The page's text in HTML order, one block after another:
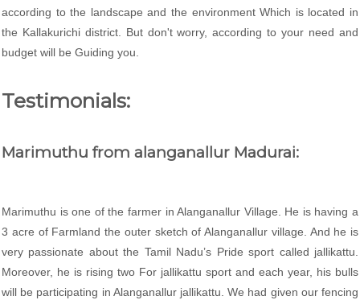
according to the landscape and the environment Which is located in
the Kallakurichi district. But don't worry, according to your need and
budget will be Guiding you.
Testimonials:
Marimuthu from alanganallur Madurai:
Marimuthu is one of the farmer in Alanganallur Village. He is having a
3 acre of Farmland the outer sketch of Alanganallur village. And he is
very passionate about the Tamil Nadu’s Pride sport called jallikattu.
Moreover, he is rising two For jallikattu sport and each year, his bulls
will be participating in Alanganallur jallikattu. We had given our fencing